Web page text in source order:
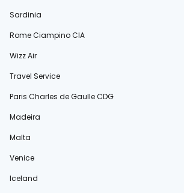
Sardinia
Rome Ciampino CIA
Wizz Air
Travel Service
Paris Charles de Gaulle CDG
Madeira
Malta
Venice
Iceland